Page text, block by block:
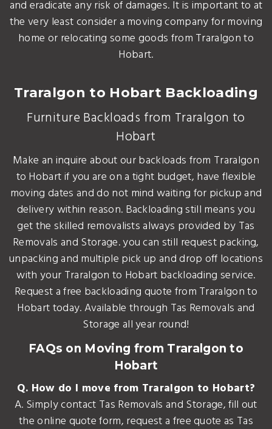
and eradicate any risk of damages. It is important to at
the very least consider a moving company for moving
home or relocating some goods from Traralgon to
Hobart.
Traralgon to Hobart Backloading
Furniture Backloads from Traralgon to
Hobart
Make an inquire about our backloads from Traralgon
to Hobart if you are on a tight budget, have flexible
moving dates and do not mind waiting for pickup and
delivery within reason. Backloading still means you
get the skilled removalists always provided by Tas
Removals and Storage. you can still request packing,
unpacking and multiple pick up and drop off locations
with your Traralgon to Hobart backloading service.
Request a free backloading quote from Traralgon to
Hobart today. Available through Tas Removals and
Storage all year round!
FAQs on Moving from Traralgon to
Hobart
Q. How do I move from Traralgon to Hobart?
A. Simply contact Tas Removals and Storage, fill out
the online quote form, request a free quote as Tas